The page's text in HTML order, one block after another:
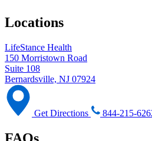
Locations
LifeStance Health
150 Morristown Road
Suite 108
Bernardsville, NJ 07924
Get Directions 844-215-